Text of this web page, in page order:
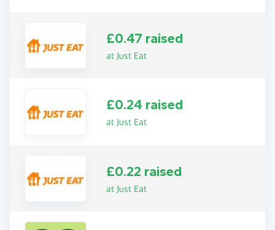
£0.47 raised
at Just Eat
£0.24 raised
at Just Eat
£0.22 raised
at Just Eat